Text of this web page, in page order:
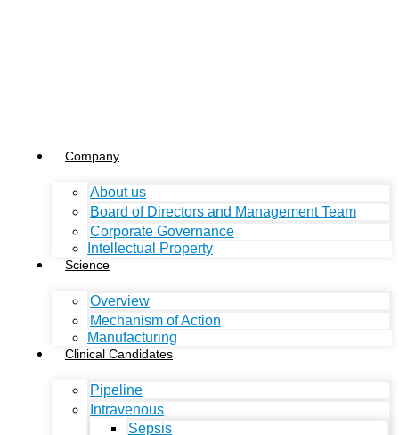
Company
About us
Board of Directors and Management Team
Corporate Governance
Intellectual Property
Science
Overview
Mechanism of Action
Manufacturing
Clinical Candidates
Pipeline
Intravenous
Sepsis